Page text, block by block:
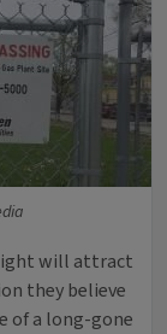
will attract
they believe
of a long-gone